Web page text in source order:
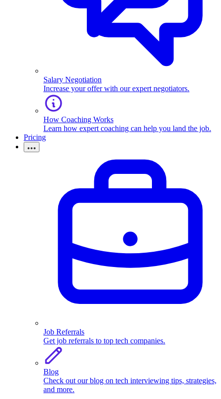
Salary Negotiation
Increase your offer with our expert negotiators.
How Coaching Works
Learn how expert coaching can help you land the job.
Pricing
Job Referrals
Get job referrals to top tech companies.
Blog
Check out our blog on tech interviewing tips, strategies,
and more.